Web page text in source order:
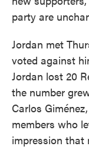
party are
Jordan met
voted against
Jordan lost 20
the number
Carlos
members who
impression that